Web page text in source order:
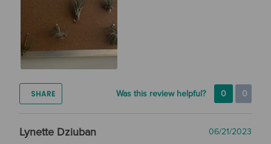
SHARE Was this review helpful? 0 0
Lynette Dziuban
06/21/2023